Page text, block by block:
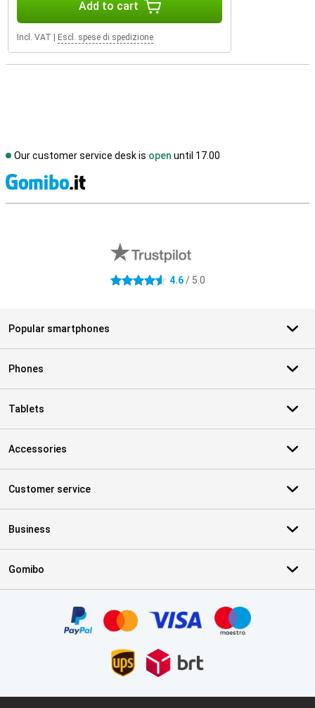
Add to cart
Incl. VAT Escl. spese di spedizione
Our customer service desk is open until 17.00
4.6 stars 4.6/ 5.0
Popular smartphones
Phones
Tablets
Accessories
Customer service
Business
Gomibo